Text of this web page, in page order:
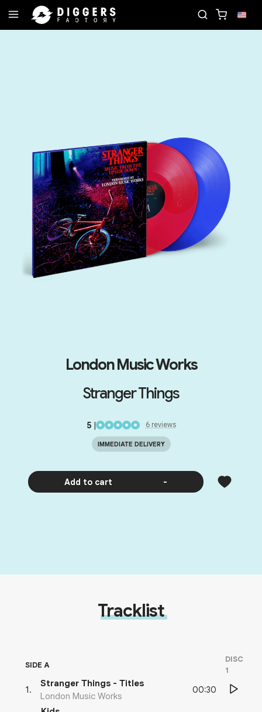
London Music Works
Stranger Things
5| 6 reviews
IMMEDIATE DELIVERY
Add to cart -
Tracklist
SIDE A
DISC
1
1.
Stranger Things - Titles
London Music Works
00:30